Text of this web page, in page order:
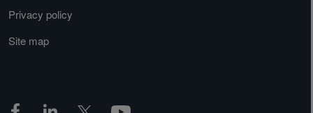
Privacy policy
Site map